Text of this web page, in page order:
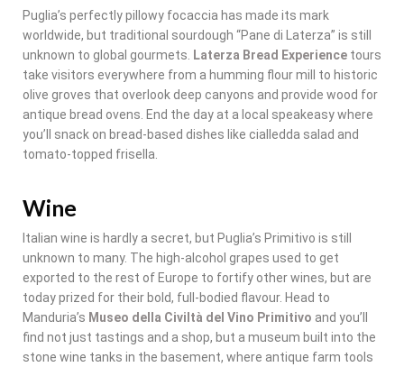
Puglia’s perfectly pillowy focaccia has made its mark
worldwide, but traditional sourdough “Pane di Laterza” is still
unknown to global gourmets. Laterza Bread Experience tours
take visitors everywhere from a humming flour mill to historic
olive groves that overlook deep canyons and provide wood for
antique bread ovens. End the day at a local speakeasy where
you’ll snack on bread-based dishes like cialledda salad and
tomato-topped frisella.
Wine
Italian wine is hardly a secret, but Puglia’s Primitivo is still
unknown to many. The high-alcohol grapes used to get
exported to the rest of Europe to fortify other wines, but are
today prized for their bold, full-bodied flavour. Head to
Manduria’s Museo della Civiltà del Vino Primitivo and you’ll
find not just tastings and a shop, but a museum built into the
stone wine tanks in the basement, where antique farm tools